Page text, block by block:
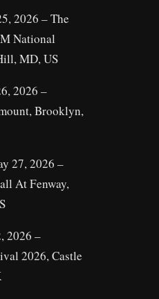
2026 – The
National
MD, US
2026 –
Brooklyn,
27, 2026 –
At Fenway,
2026 –
2026, Castle